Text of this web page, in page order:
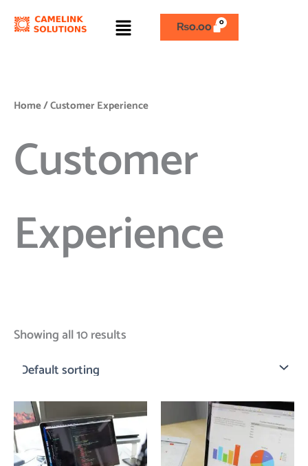
Menu ₨0.00
Home/ Customer Experience
Customer
Experience
Showing all 10 results